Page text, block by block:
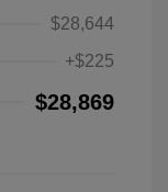
$28,644
+$225
$28,869